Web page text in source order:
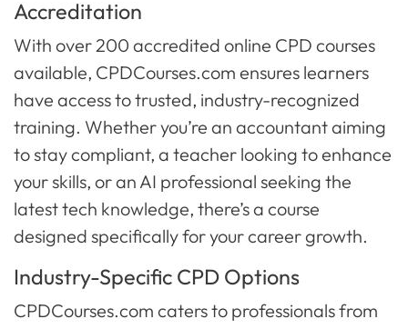
Accreditation
With over 200 accredited online CPD courses
available, CPDCourses.com ensures learners
have access to trusted, industry-recognized
training. Whether you’re an accountant aiming
to stay compliant, a teacher looking to enhance
your skills, or an AI professional seeking the
latest tech knowledge, there’s a course
designed specifically for your career growth.
Industry-Specific CPD Options
CPDCourses.com caters to professionals from